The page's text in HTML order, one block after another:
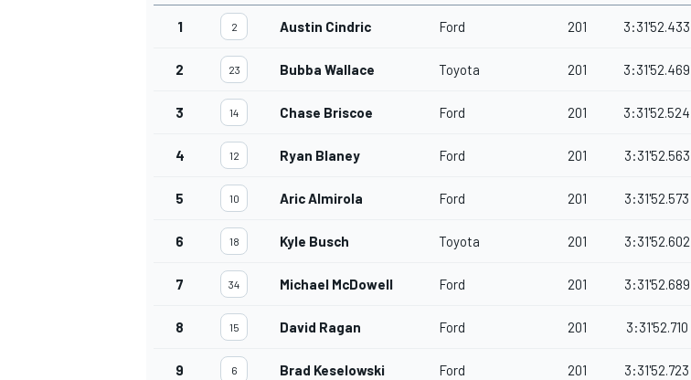
1 2 Austin Cindric Ford 201 3:31'52.433
2 23 Bubba Wallace Toyota 201 3:31'52.469
3 14 Chase Briscoe Ford 201 3:31'52.524
4 12 Ryan Blaney Ford 201 3:31'52.563
5 10 Aric Almirola Ford 201 3:31'52.573
6 18 Kyle Busch Toyota 201 3:31'52.602
7 34 Michael McDowell Ford 201 3:31'52.689
8 15 David Ragan Ford 201 3:31'52.710
9 6 Brad Keselowski Ford 201 3:31'52.723